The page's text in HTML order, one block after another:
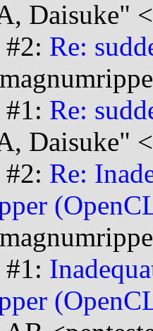
Daisuke"
Re:
Re:
Daisuke"
Re: